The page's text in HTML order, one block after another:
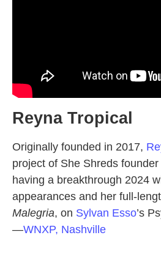
Reyna Tropical
Originally founded in 2017,
project of She Shreds
having a breakthrough 2024
appearances and her full-
Malegria, on Sylvan Esso’s
—WNXP, Nashville